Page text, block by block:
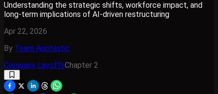
Understanding the strategic shifts, workforce impact, and
long-term implications of AI-driven restructuring
Apr 22, 2026
By Team Apptastic
Company LayoffsChapter 2